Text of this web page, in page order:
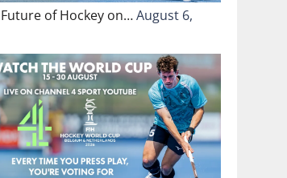
Future of Hockey on…August 6,